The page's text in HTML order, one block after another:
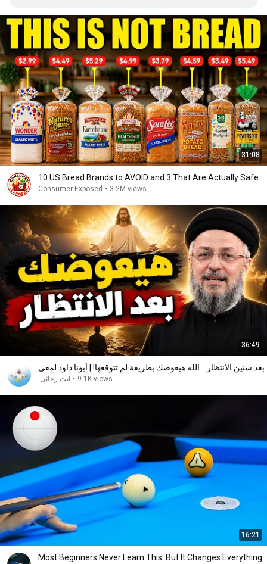
31:08
10 US Bread Brands to AVOID and 3 That Are Actually Safe
Consumer Exposed • 3.2M views
36:49
بعد سنين الانتظار... الله هيعوضك بطريقة لم تتوقعها! | أبونا داود لمعي
انت رجائى • 9.1K views
16:21
Most Beginners Never Learn This: But It Changes Everything